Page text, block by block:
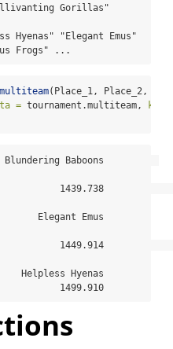
Gorillas"
Hyenas" "Elegant Emus"
Frogs" ...
multiteam(Place_1, Place_2,
= tournament.multiteam, k =
Baboons
1439.738
Elegant Emus
1449.914
Helpless Hyenas
1499.910